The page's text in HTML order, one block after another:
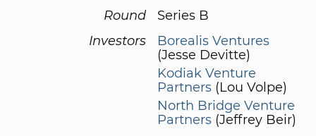
Round
Series B
Investors
Borealis Ventures
(Jesse Devitte)
Kodiak Venture
Partners (Lou Volpe)
North Bridge Venture
Partners (Jeffrey Beir)